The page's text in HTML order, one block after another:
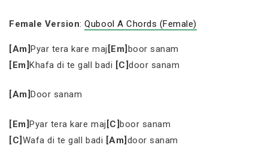
Female Version:Qubool A Chords (Female)
[Am]Pyar tera kare maj [Em] boor sanam
[Em]Khafa di te gall badi [C]door sanam
[Am]Door sanam
[Em]Pyar tera kare maj [C]boor sanam
[C] Wafa di te gall badi [Am] door sanam